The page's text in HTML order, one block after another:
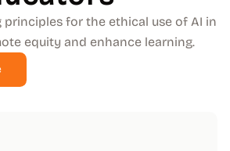
for the ethical use of AI in
equity and enhance learning.